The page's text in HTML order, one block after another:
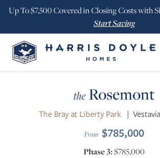
Up To $7,500 Covered in Closing Costs with
Start Saving
the Rosemont
The Bray at Liberty Park |
From $785,000
Phase 3:$785,000